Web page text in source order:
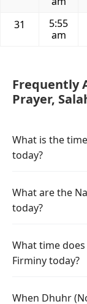
31
5:55
am
Frequently
Prayer,
What is the
today?
What are the
today?
What time
Firminy today?
When Dhuhr